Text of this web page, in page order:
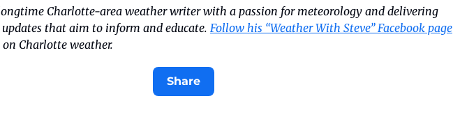
Charlotte-area weather writer with a passion for meteorology and delivering
that aim to inform and educate. Follow his “Weather With Steve” Facebook page
Charlotte weather.
Share